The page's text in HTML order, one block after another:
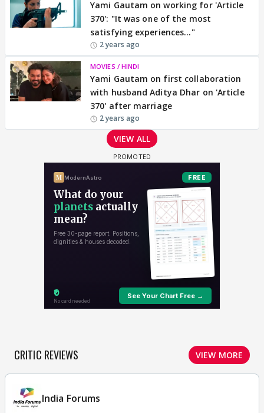
Yami Gautam on working for 'Article
370': "It was one of the most
satisfying experiences..."
2 years ago
MOVIES / HINDI
Yami Gautam on first collaboration
with husband Aditya Dhar on 'Article
370' after marriage
2 years ago
VIEW ALL
CRITIC REVIEWS VIEW MORE
India Forums